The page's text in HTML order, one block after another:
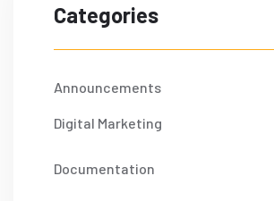
Categories
Announcements
Digital Marketing
Documentation